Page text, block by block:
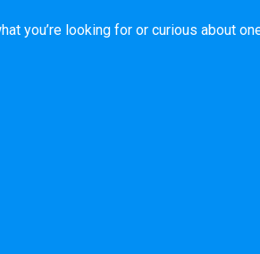
you’re looking for or curious about